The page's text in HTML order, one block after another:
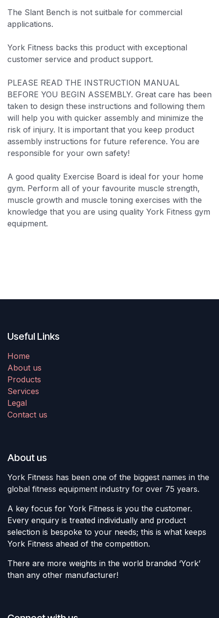
The Slant Bench is not suitbale for commercial
applications.
York Fitness backs this product with exceptional
customer service and product support.
PLEASE READ THE INSTRUCTION MANUAL
BEFORE YOU BEGIN ASSEMBLY. Great care has been
taken to design these instructions and following them
will help you with quicker assembly and minimize the
risk of injury. It is important that you keep product
assembly instructions for future reference. You are
responsible for your own safety!
A good quality Exercise Board is ideal for your home
gym. Perform all of your favourite muscle strength,
muscle growth and muscle toning exercises with the
knowledge that you are using quality York Fitness gym
equipment.
Useful Links
Home
About us
Products
Services
Legal
Contact us
About us
York Fitness has been one of the biggest names in the
global fitness equipment industry for over 75 years.
A key focus for York Fitness is you the customer.
Every enquiry is treated individually and product
selection is bespoke to your needs; this is what keeps
York Fitness ahead of the competition.
There are more weights in the world branded ‘York’
than any other manufacturer!